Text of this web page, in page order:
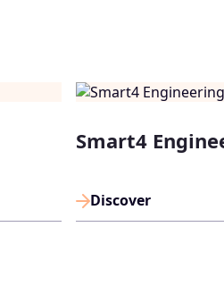
Smart4
Discover